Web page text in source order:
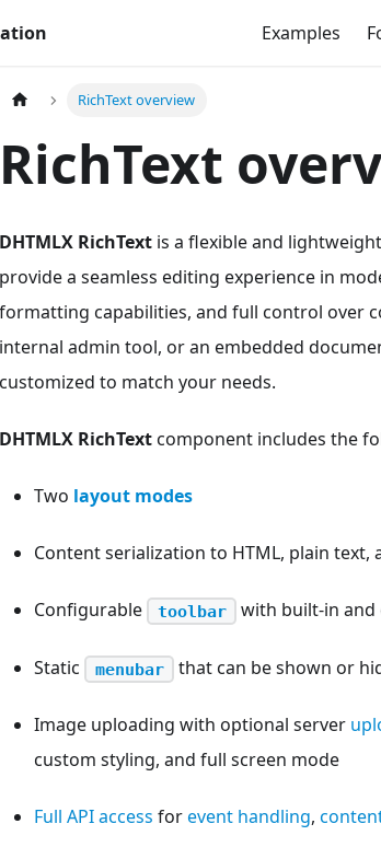
Examples
RichText overview
RichText
DHTMLX RichText is a flexible and
provide a seamless editing experience in
formatting capabilities, and full control over
internal admin tool, or an embedded
customized to match your needs.
DHTMLX RichTextcomponent includes the
Two layout modes
Content serialization to HTML, plain text,
Configurable toolbar with built-in
Static menubar that can be shown or
Image uploading with optional server
custom styling, and full screen mode
Full API access forevent handling,